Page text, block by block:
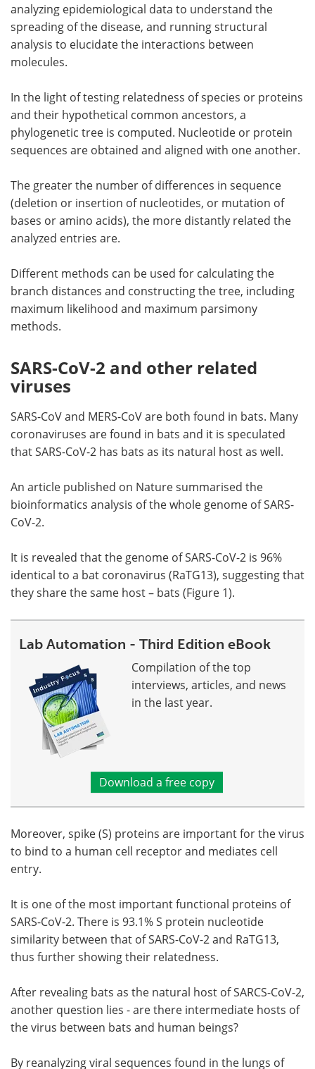
analyzing epidemiological data to understand the
spreading of the disease, and running structural
analysis to elucidate the interactions between
molecules.
In the light of testing relatedness of species or proteins
and their hypothetical common ancestors, a
phylogenetic tree is computed. Nucleotide or protein
sequences are obtained and aligned with one another.
The greater the number of differences in sequence
(deletion or insertion of nucleotides, or mutation of
bases or amino acids), the more distantly related the
analyzed entries are.
Different methods can be used for calculating the
branch distances and constructing the tree, including
maximum likelihood and maximum parsimony
methods.
SARS-CoV-2 and other related
viruses
SARS-CoV and MERS-CoV are both found in bats. Many
coronaviruses are found in bats and it is speculated
that SARS-CoV-2 has bats as its natural host as well.
An article published on Nature summarised the
bioinformatics analysis of the whole genome of SARS-
CoV-2.
It is revealed that the genome of SARS-CoV-2 is 96%
identical to a bat coronavirus (RaTG13), suggesting that
they share the same host – bats (Figure 1).
Lab Automation - Third Edition eBook
Compilation of the top
interviews, articles, and news
in the last year.
Download a free copy
Moreover, spike (S) proteins are important for the virus
to bind to a human cell receptor and mediates cell
entry.
It is one of the most important functional proteins of
SARS-CoV-2. There is 93.1% S protein nucleotide
similarity between that of SARS-CoV-2 and RaTG13,
thus further showing their relatedness.
After revealing bats as the natural host of SARCS-CoV-2,
another question lies - are there intermediate hosts of
the virus between bats and human beings?
By reanalyzing viral sequences found in the lungs of